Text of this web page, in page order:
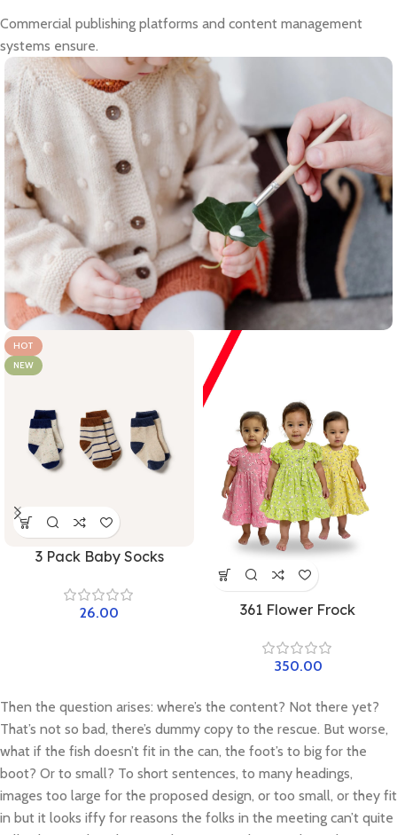
Commercial publishing platforms and content management
systems ensure.
HOT
NEW
3 Pack Baby Socks
26.00 361 Flower Frock
350.00
Then the question arises: where’s the content? Not there yet?
That’s not so bad, there’s dummy copy to the rescue. But worse,
what if the fish doesn’t fit in the can, the foot’s to big for the
boot? Or to small? To short sentences, to many headings,
images too large for the proposed design, or too small, or they fit
in but it looks iffy for reasons the folks in the meeting can’t quite